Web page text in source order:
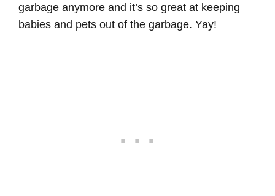
garbage anymore and it’s so great at keeping
babies and pets out of the garbage. Yay!